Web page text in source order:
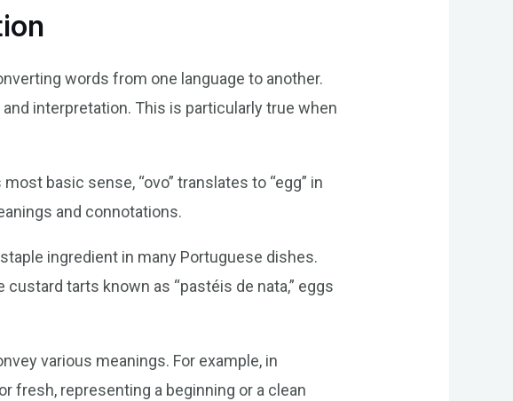
words from one language to another.
interpretation. This is particularly true when
basic sense, “ovo” translates to “egg” in
and connotations.
ingredient in many Portuguese dishes.
tarts known as “pastéis de nata,” eggs
various meanings. For example, in
fresh, representing a beginning or a clean